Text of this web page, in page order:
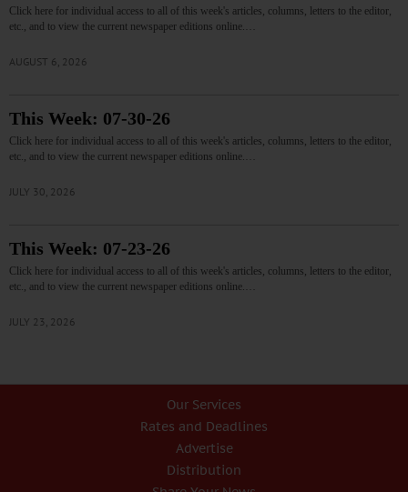
Click here for individual access to all of this week's articles, columns, letters to the editor,
etc., and to view the current newspaper editions online.…
AUGUST 6, 2026
This Week: 07-30-26
Click here for individual access to all of this week's articles, columns, letters to the editor,
etc., and to view the current newspaper editions online.…
JULY 30, 2026
This Week: 07-23-26
Click here for individual access to all of this week's articles, columns, letters to the editor,
etc., and to view the current newspaper editions online.…
JULY 23, 2026
Our Services
Rates and Deadlines
Advertise
Distribution